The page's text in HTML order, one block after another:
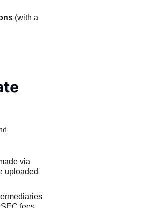
(with a
via
uploaded